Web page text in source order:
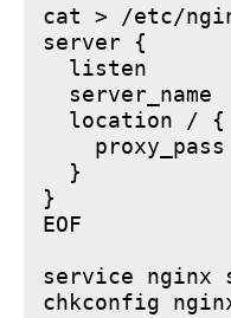
cat > /etc/
server {
listen
server_name
  location / {
  }
}
EOF
service nginx